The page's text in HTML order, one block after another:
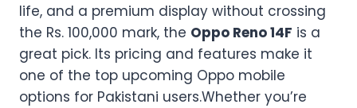
life, and a premium display without crossing
the Rs. 100,000 mark, the Oppo Reno 14F is a
great pick. Its pricing and features make it
one of the top upcoming Oppo mobile
options for Pakistani users.Whether you’re